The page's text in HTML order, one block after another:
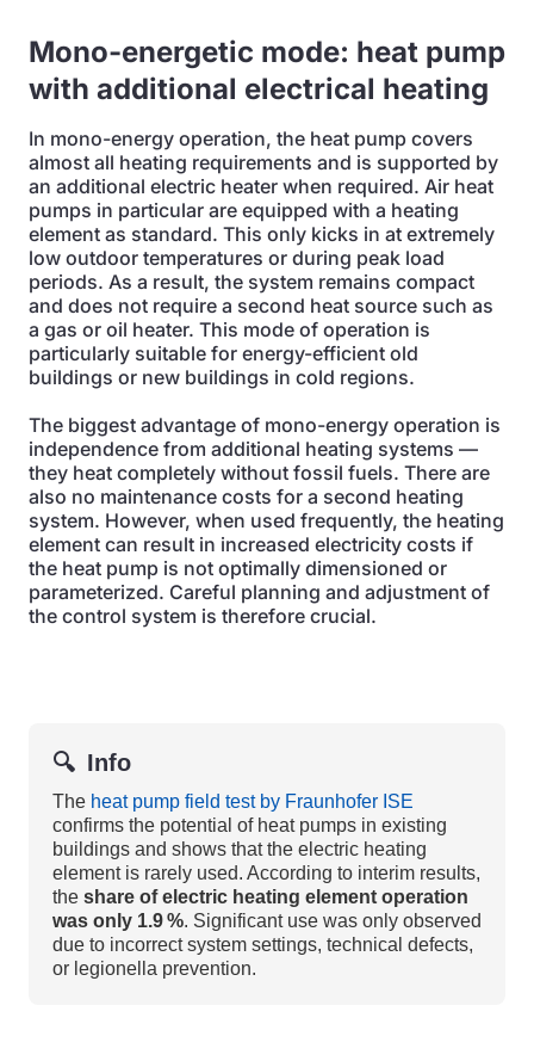
Mono-energetic mode: heat pump
with additional electrical heating
In mono-energy operation, the heat pump covers
almost all heating requirements and is supported by
an additional electric heater when required. Air heat
pumps in particular are equipped with a heating
element as standard. This only kicks in at extremely
low outdoor temperatures or during peak load
periods. As a result, the system remains compact
and does not require a second heat source such as
a gas or oil heater. This mode of operation is
particularly suitable for energy-efficient old
buildings or new buildings in cold regions.
The biggest advantage of mono-energy operation is
independence from additional heating systems —
they heat completely without fossil fuels. There are
also no maintenance costs for a second heating
system. However, when used frequently, the heating
element can result in increased electricity costs if
the heat pump is not optimally dimensioned or
parameterized. Careful planning and adjustment of
the control system is therefore crucial.
🔍 Info
The heat pump field test by Fraunhofer ISE
confirms the potential of heat pumps in existing
buildings and shows that the electric heating
element is rarely used. According to interim results,
the share of electric heating element operation
was only 1.9 %. Significant use was only observed
due to incorrect system settings, technical defects,
or legionella prevention.